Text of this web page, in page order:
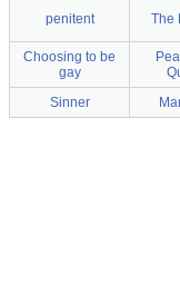
penitent The
Choosing to be
gay
Sinner